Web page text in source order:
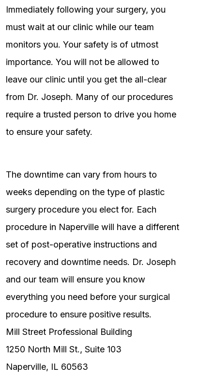
Immediately following your surgery, you
must wait at our clinic while our team
monitors you. Your safety is of utmost
importance. You will not be allowed to
leave our clinic until you get the all-clear
from Dr. Joseph. Many of our procedures
require a trusted person to drive you home
to ensure your safety.
The downtime can vary from hours to
weeks depending on the type of plastic
surgery procedure you elect for. Each
procedure in Naperville will have a different
set of post-operative instructions and
recovery and downtime needs. Dr. Joseph
and our team will ensure you know
everything you need before your surgical
procedure to ensure positive results.
Mill Street Professional Building
1250 North Mill St., Suite 103
Naperville, IL 60563